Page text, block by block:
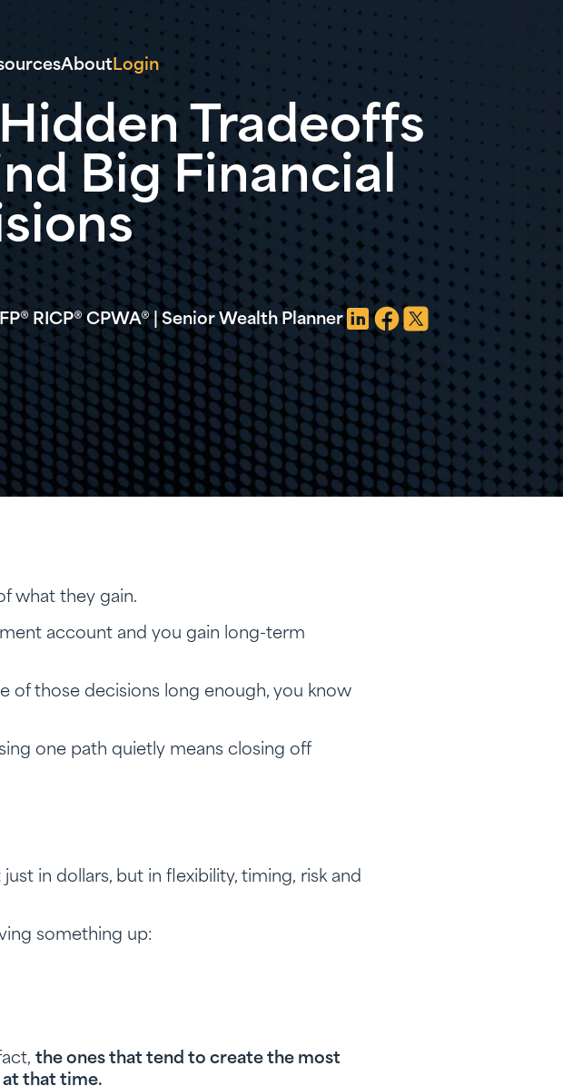
AboutLogin
Tradeoffs
Big Financial
RICP® CPWA® | Senior Wealth Planner
what they gain.
account and you gain long-term
of those decisions long enough, you know
one path quietly means closing off
in dollars, but in flexibility, timing, risk and
something up:
the ones that tend to create the most
at that time.